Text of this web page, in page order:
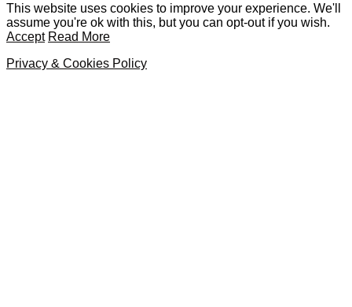
This website uses cookies to improve your experience. We'll
assume you're ok with this, but you can opt-out if you wish.
Accept Read More
Privacy & Cookies Policy